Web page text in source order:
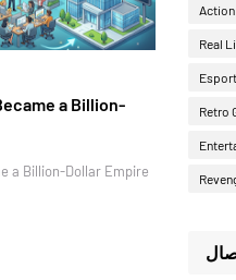
a Billion-
a Billion-Dollar Empire
Action
Real
Retro